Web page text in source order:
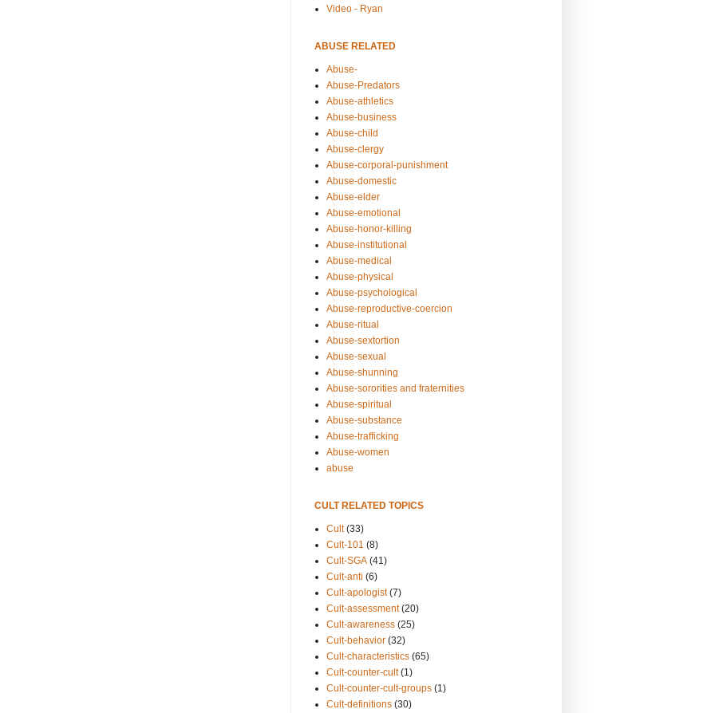
Video - Ryan
ABUSE RELATED
Abuse-
Abuse-Predators
Abuse-athletics
Abuse-business
Abuse-child
Abuse-clergy
Abuse-corporal-punishment
Abuse-domestic
Abuse-elder
Abuse-emotional
Abuse-honor-killing
Abuse-institutional
Abuse-medical
Abuse-physical
Abuse-psychological
Abuse-reproductive-coercion
Abuse-ritual
Abuse-sextortion
Abuse-sexual
Abuse-shunning
Abuse-sororities and fraternities
Abuse-spiritual
Abuse-substance
Abuse-trafficking
Abuse-women
abuse
CULT RELATED TOPICS
Cult (33)
Cult-101 (8)
Cult-SGA (41)
Cult-anti (6)
Cult-apologist (7)
Cult-assessment (20)
Cult-awareness (25)
Cult-behavior (32)
Cult-characteristics (65)
Cult-counter-cult (1)
Cult-counter-cult-groups (1)
Cult-definitions (30)